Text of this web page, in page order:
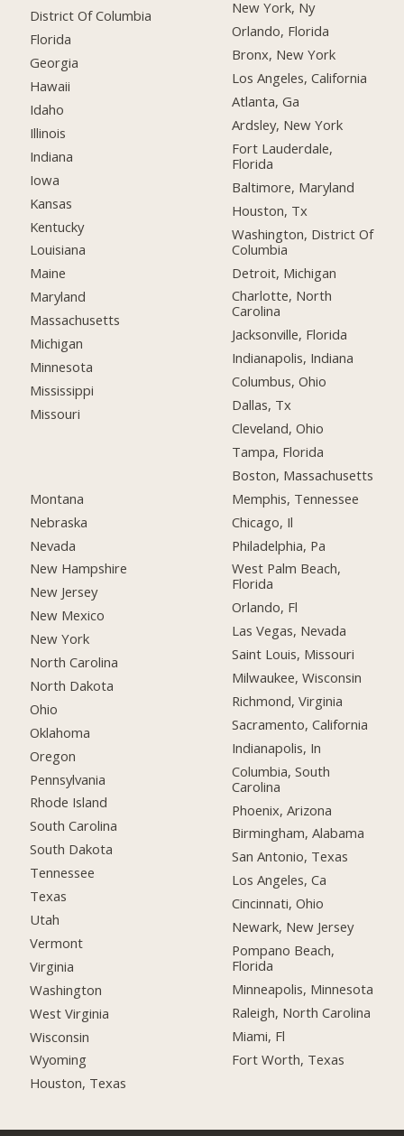
District Of Columbia
Florida
Georgia
Hawaii
Idaho
Illinois
Indiana
Iowa
Kansas
Kentucky
Louisiana
Maine
Maryland
Massachusetts
Michigan
Minnesota
Mississippi
Missouri
Montana
Nebraska
Nevada
New Hampshire
New Jersey
New Mexico
New York
North Carolina
North Dakota
Ohio
Oklahoma
Oregon
Pennsylvania
Rhode Island
South Carolina
South Dakota
Tennessee
Texas
Utah
Vermont
Virginia
Washington
West Virginia
Wisconsin
Wyoming
Houston, Texas
New York, Ny
Orlando, Florida
Bronx, New York
Los Angeles, California
Atlanta, Ga
Ardsley, New York
Fort Lauderdale,
Florida
Baltimore, Maryland
Houston, Tx
Washington, District Of
Columbia
Detroit, Michigan
Charlotte, North
Carolina
Jacksonville, Florida
Indianapolis, Indiana
Columbus, Ohio
Dallas, Tx
Cleveland, Ohio
Tampa, Florida
Boston, Massachusetts
Memphis, Tennessee
Chicago, Il
Philadelphia, Pa
West Palm Beach,
Florida
Orlando, Fl
Las Vegas, Nevada
Saint Louis, Missouri
Milwaukee, Wisconsin
Richmond, Virginia
Sacramento, California
Indianapolis, In
Columbia, South
Carolina
Phoenix, Arizona
Birmingham, Alabama
San Antonio, Texas
Los Angeles, Ca
Cincinnati, Ohio
Newark, New Jersey
Pompano Beach,
Florida
Minneapolis, Minnesota
Raleigh, North Carolina
Miami, Fl
Fort Worth, Texas